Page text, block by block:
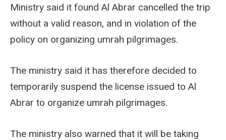
Ministry said it found Al Abrar cancelled the trip
without a valid reason, and in violation of the
policy on organizing umrah pilgrimages.
The ministry said it has therefore decided to
temporarily suspend the license issued to Al
Abrar to organize umrah pilgrimages.
The ministry also warned that it will be taking